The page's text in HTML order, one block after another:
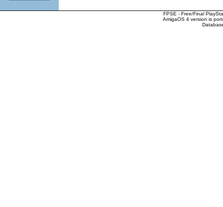
FPSE - Free/Final
AmigaOS 4 version is